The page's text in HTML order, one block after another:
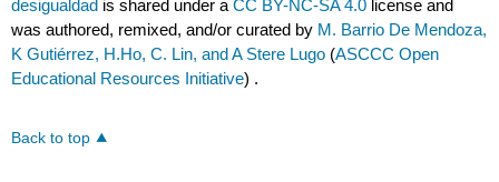
desigualdad is shared under aCC BY-NC-SA 4.0 license and
was authored, remixed, and/or curated by M. Barrio De Mendoza,
K Gutiérrez, H.Ho, C. Lin, and A Stere Lugo (ASCCC Open
Educational Resources Initiative) .
Back to top